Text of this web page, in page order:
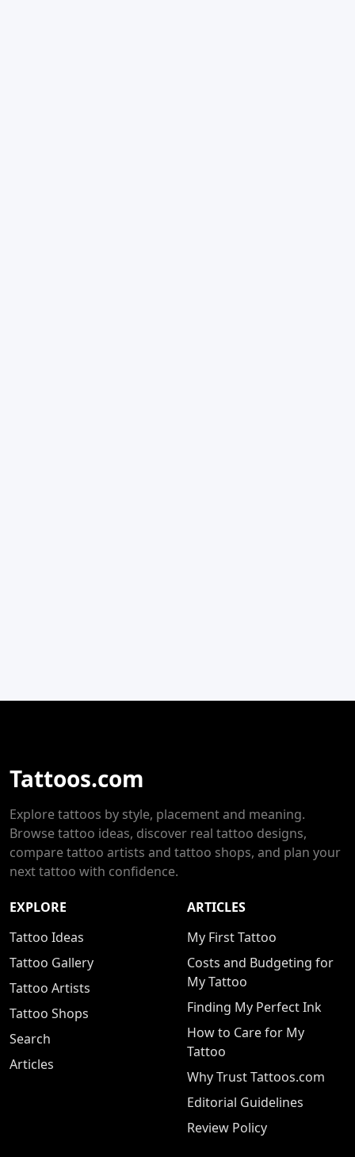
Tattoos.com
Explore tattoos by style, placement and meaning.
Browse tattoo ideas, discover real tattoo designs,
compare tattoo artists and tattoo shops, and plan your
next tattoo with confidence.
EXPLORE
Tattoo Ideas
Tattoo Gallery
Tattoo Artists
Tattoo Shops
Search
Articles
ARTICLES
My First Tattoo
Costs and Budgeting for
My Tattoo
Finding My Perfect Ink
How to Care for My
Tattoo
Why Trust Tattoos.com
Editorial Guidelines
Review Policy